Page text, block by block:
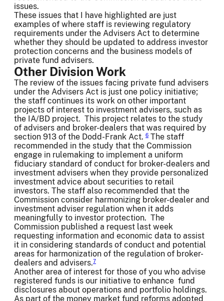
issues.
These issues that I have highlighted are just
examples of where staff is reviewing regulatory
requirements under the Advisers Act to determine
whether they should be updated to address investor
protection concerns and the business models of
private fund advisers.
Other Division Work
The review of the issues facing private fund advisers
under the Advisers Act is just one policy initiative;
the staff continues its work on other important
projects of interest to investment advisers, such as
the IA/BD project. This project relates to the study
of advisers and broker-dealers that was required by
section 913 of the Dodd-Frank Act. 6 The staff
recommended in the study that the Commission
engage in rulemaking to implement a uniform
fiduciary standard of conduct for broker-dealers and
investment advisers when they provide personalized
investment advice about securities to retail
investors. The staff also recommended that the
Commission consider harmonizing broker-dealer and
investment adviser regulation when it adds
meaningfully to investor protection. The
Commission published a request last week
requesting information and economic data to assist
it in considering standards of conduct and potential
areas for harmonization of the regulation of broker-
dealers and advisers.7
Another area of interest for those of you who advise
registered funds is our initiative to enhance fund
disclosures about operations and portfolio holdings.
As part of the money market fund reforms adopted